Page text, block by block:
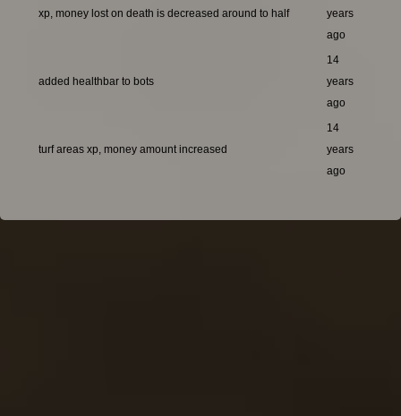
xp, money lost on death is decreased around to half
years
ago
added healthbar to bots
14
years
ago
turf areas xp, money amount increased
14
years
ago